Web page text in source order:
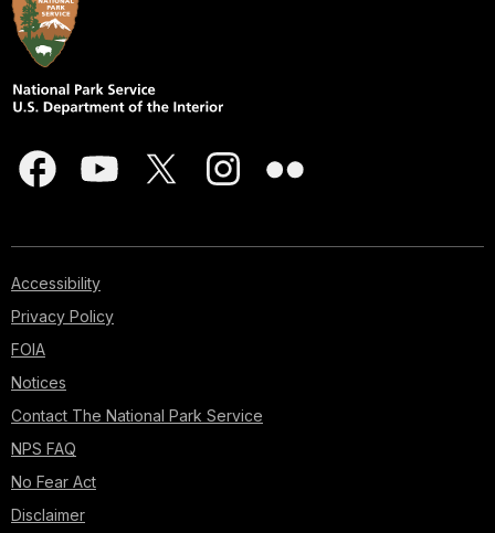
Accessibility
Privacy Policy
FOIA
Notices
Contact The National Park Service
NPS FAQ
No Fear Act
Disclaimer